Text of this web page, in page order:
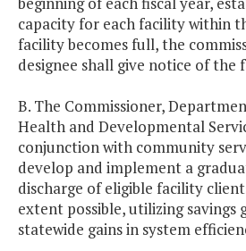
capacity for each facility within
facility becomes full, the
designee shall give notice of the
B. The Commissioner,
Health and Developmental
conjunction with community
develop and implement a
discharge of eligible facility
extent possible, utilizing savings
statewide gains in system